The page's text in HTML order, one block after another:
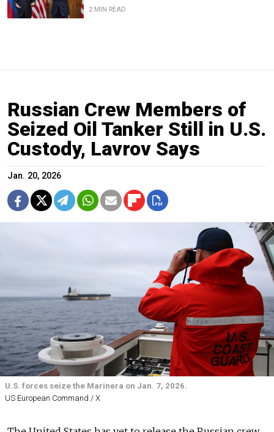
2 MIN READ
Russian Crew Members of
Seized Oil Tanker Still in U.S.
Custody, Lavrov Says
Jan. 20, 2026
U.S. forces seize the Marinera on Jan. 7, 2026.
US European Command / X